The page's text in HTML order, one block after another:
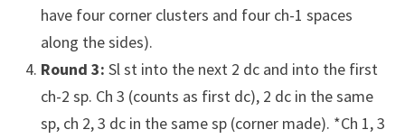
have four corner clusters and four ch-1 spaces
along the sides).
Round 3: Sl st into the next 2 dc and into the first
ch-2 sp. Ch 3 (counts as first dc), 2 dc in the same
sp, ch 2, 3 dc in the same sp (corner made). *Ch 1, 3